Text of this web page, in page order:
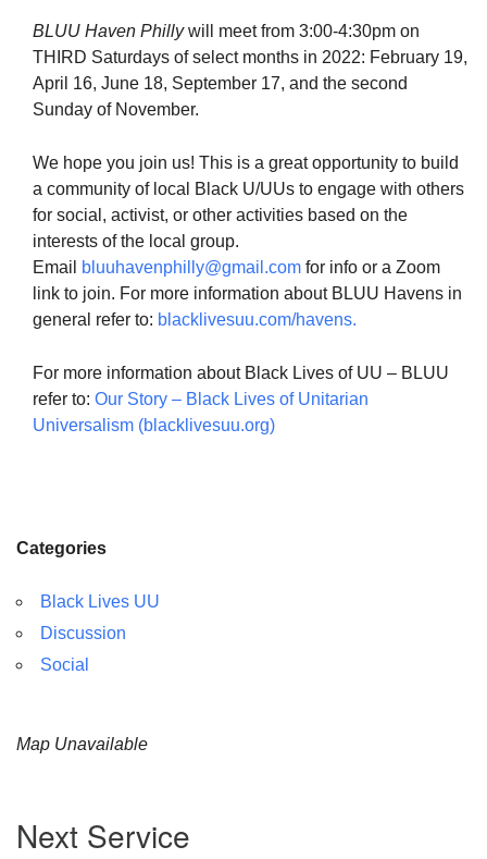
The Unitarian Society of Germantown
6511 Lincoln Drive
Philadelphia, PA 19119
Parking lot GPS address: 359 W. Johnson St, go all
the way down the driveway to the lot.
BLUU Haven Phillywill meet from 3:00-4:30pm on
THIRD Saturdays of select months in 2022: February 19,
April 16, June 18, September 17, and the second
Sunday of November.
We hope you join us! This is a great opportunity to build
a community of local Black U/UUs to engage with others
for social, activist, or other activities based on the
interests of the local group.
Email
bluuhavenphilly@gmail.com for info or a Zoom
link to join. For more information about BLUU Havens in
general refer to: blacklivesuu.com/havens.
For more information about Black Lives of UU – BLUU
refer to: Our Story – Black Lives of Unitarian
Universalism (blacklivesuu.org)
Categories
Black Lives UU
Discussion
Social
Map Unavailable
Navigation
Next Service